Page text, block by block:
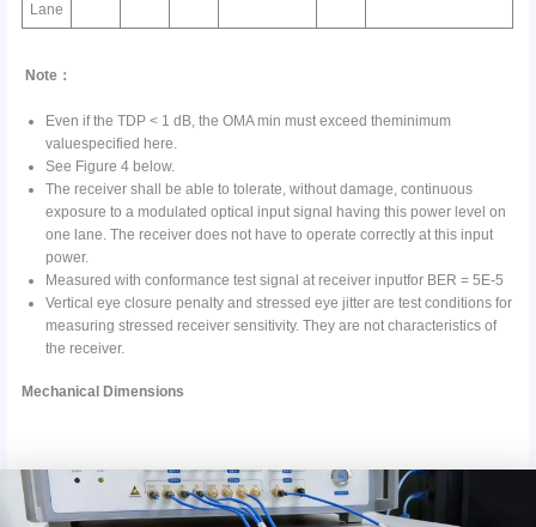
Lane
Note：
Even if the TDP < 1 dB, the OMA min must exceed theminimum
valuespecified here.
See Figure 4 below.
The receiver shall be able to tolerate, without damage, continuous
exposure to a modulated optical input signal having this power level on
one lane. The receiver does not have to operate correctly at this input
power.
Measured with conformance test signal at receiver inputfor BER = 5E-5
Vertical eye closure penalty and stressed eye jitter are test conditions for
measuring stressed receiver sensitivity. They are not characteristics of
the receiver.
Mechanical Dimensions